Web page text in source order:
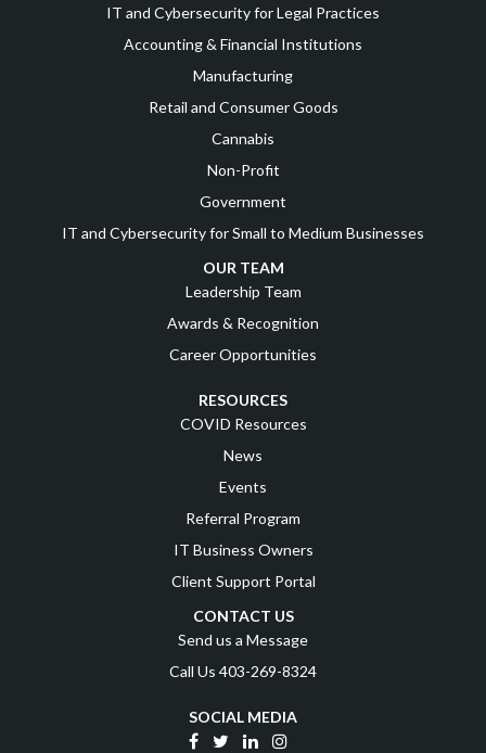
IT and Cybersecurity for Legal Practices
Accounting & Financial Institutions
Manufacturing
Retail and Consumer Goods
Cannabis
Non-Profit
Government
IT and Cybersecurity for Small to Medium Businesses
OUR TEAM
Leadership Team
Awards & Recognition
Career Opportunities
RESOURCES
COVID Resources
News
Events
Referral Program
IT Business Owners
Client Support Portal
CONTACT US
Send us a Message
Call Us 403-269-8324
SOCIAL MEDIA